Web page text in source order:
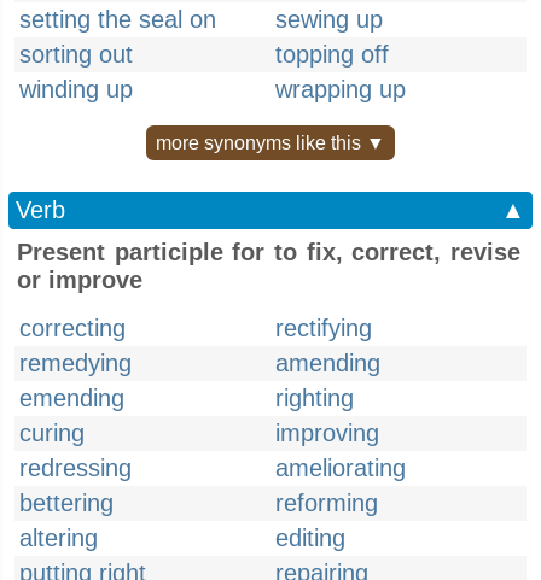
setting the seal on
sewing up
sorting out
topping off
winding up
wrapping up
more synonyms like this ▼
Verb
▲
Present participle for to fix, correct, revise
or improve
correcting
rectifying
remedying
amending
emending
righting
curing
improving
redressing
ameliorating
bettering
reforming
altering
editing
putting right
repairing